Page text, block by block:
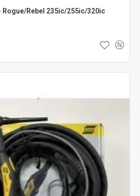
Rogue/Rebel 235ic/255ic/320ic